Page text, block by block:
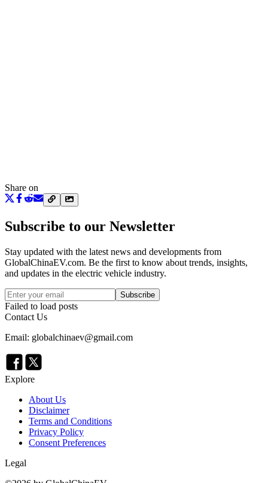
Share on
Subscribe to our Newsletter
Stay updated with the latest news and developments from
GlobalChinaEV.com. Be the first to know about trends, insights,
and updates in the electric vehicle industry.
Subscribe
Failed to load posts
Contact Us
Email: globalchinaev@gmail.com
Explore
About Us
Disclaimer
Terms and Conditions
Privacy Policy
Consent Preferences
Legal